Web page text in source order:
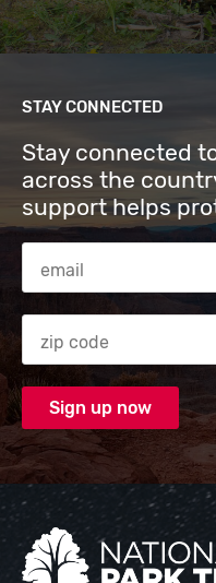
STAY CONNECTED
Stay connected
across the
support helps
Email Address
Zip code